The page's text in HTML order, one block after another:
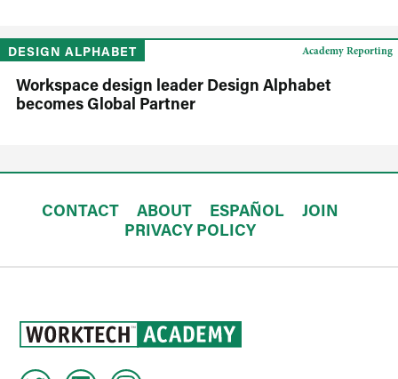
DESIGN ALPHABET
Workspace design leader Design Alphabet
becomes Global Partner
Academy Reporting
CONTACT ABOUT ESPAÑOL
JOIN
PRIVACY POLICY